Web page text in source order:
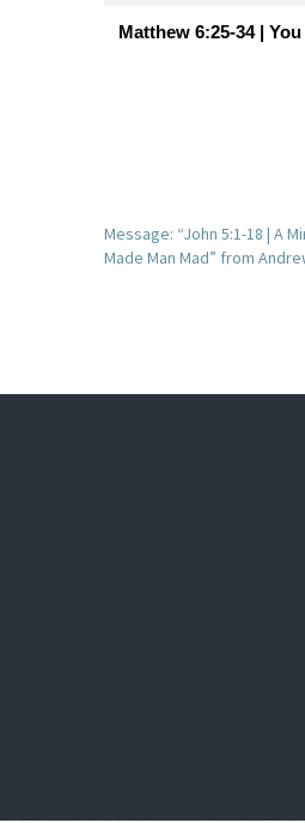
Matthew 6:25-34 |
Message: “John 5:1-18 | A
Made Man Mad” from